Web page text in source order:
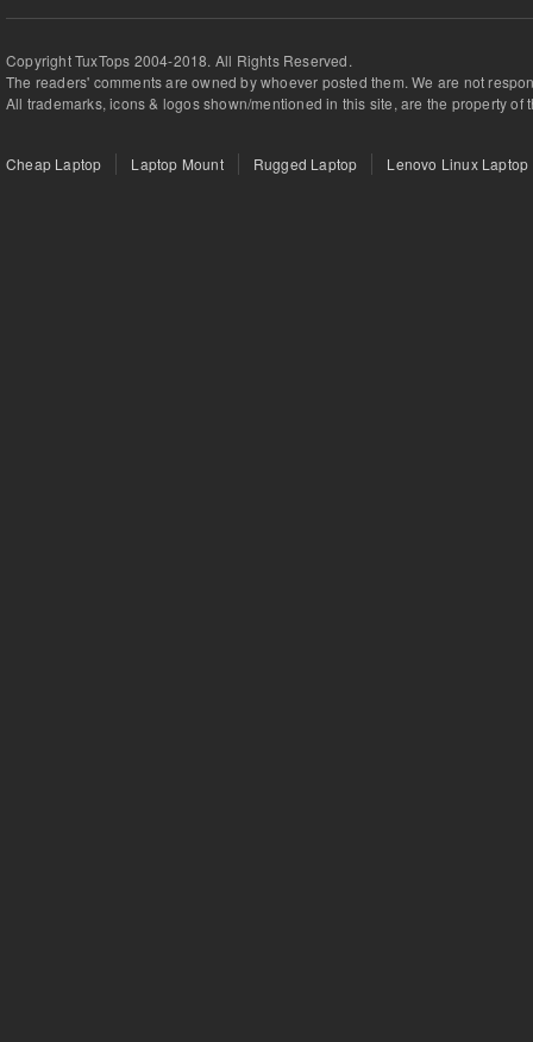
Copyright TuxTops 2004-2018. All Rights Reserved.
The readers' comments are owned by whoever posted them. We are not
All trademarks, icons & logos shown/mentioned in this site, are the property of
Cheap Laptop Laptop Mount Rugged Laptop Lenovo Linux Laptop